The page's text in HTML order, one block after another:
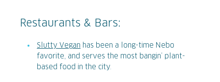
Restaurants & Bars:
Slutty Vegan has been a long-time Nebo
favorite, and serves the most bangin’ plant-
based food in the city.